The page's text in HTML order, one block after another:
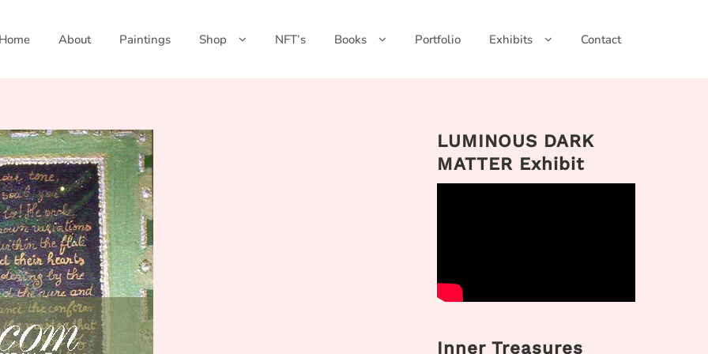
Home About Paintings Shop NFT’s Books Portfolio Exhibits Contact
LUMINOUS DARK
MATTER Exhibit
Inner Treasures